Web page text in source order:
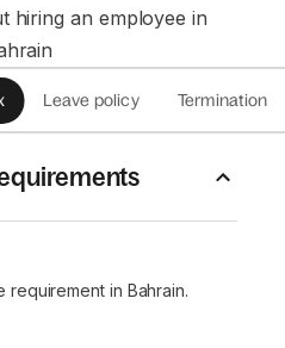
hiring an employee in
Leave policy Termination
requirement in Bahrain.